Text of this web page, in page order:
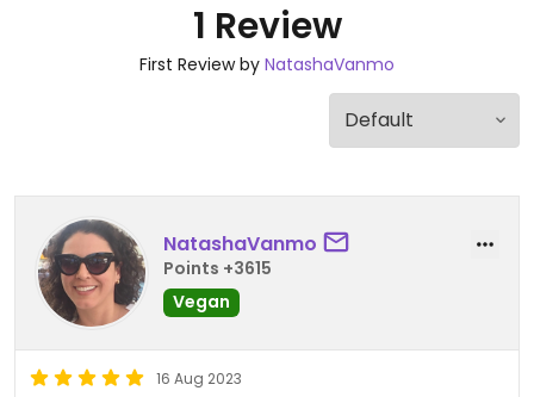
1 Review
First Review by NatashaVanmo
NatashaVanmo
Points +3615
Vegan
16 Aug 2023